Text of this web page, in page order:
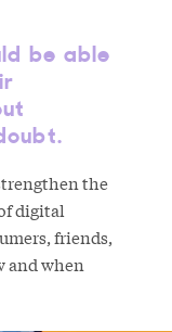
be able
the
digital
friends,
and when